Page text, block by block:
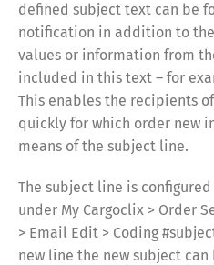
defined subject text can be
notification in addition to
values or information from
included in this text – for
This enables the recipients
quickly for which order new
means of the subject line.
The subject line is
under My Cargoclix > Order
> Email Edit > Coding
new line the new subject can